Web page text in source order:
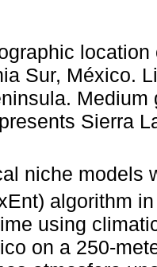
Sur, México.
Sierra
niche models
algorithm
using
on a 250-